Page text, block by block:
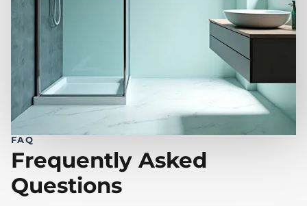
FAQ
Frequently Asked
Questions